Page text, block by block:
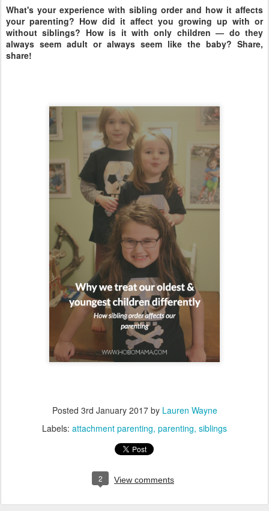
What's your experience with sibling order and how it affects
your parenting? How did it affect you growing up with or
without siblings? How is it with only children — do they
always seem adult or always seem like the baby? Share,
share!
Posted 3rd January 2017by Lauren Wayne
Labels: attachment parenting parenting siblings
2 View comments